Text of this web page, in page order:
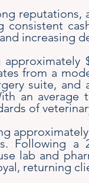
consistent
increasing
from a
suite,
an
of
Following a
lab and
returning